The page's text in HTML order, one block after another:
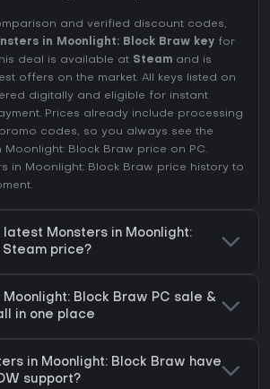
and verified discount codes,
in Moonlight: Block Braw key for
deal is available at Steam and is
offers on the market. All keys listed on
digitally and eligible for instant
Prices already include processing
codes, so you always see the
Moonlight: Block Braw price on PC.
in Moonlight: Block Braw price history to
latest Monsters in Moonlight:
Steam price?
Moonlight: Block Braw PC sale &
in one place
in Moonlight: Block Braw have
support?